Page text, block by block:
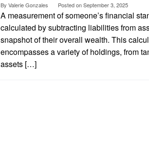
By Valerie Gonzales Posted onSeptember 3, 2025
A measurement of someone’s financial
calculated by subtracting liabilities from
snapshot of their overall wealth. This
encompasses a variety of holdings, from
assets […]